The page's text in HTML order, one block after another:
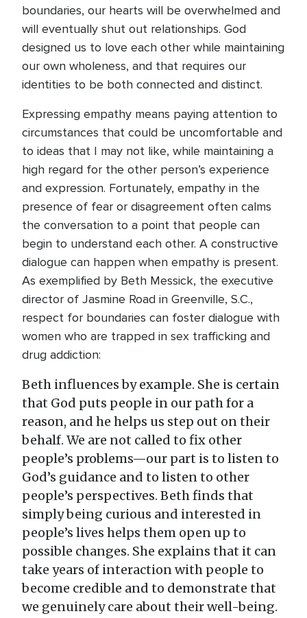
boundaries, our hearts will be overwhelmed and
will eventually shut out relationships. God
designed us to love each other while maintaining
our own wholeness, and that requires our
identities to be both connected and distinct.
Expressing empathy means paying attention to
circumstances that could be uncomfortable and
to ideas that I may not like, while maintaining a
high regard for the other person’s experience
and expression. Fortunately, empathy in the
presence of fear or disagreement often calms
the conversation to a point that people can
begin to understand each other. A constructive
dialogue can happen when empathy is present.
As exemplified by Beth Messick, the executive
director of Jasmine Road in Greenville, S.C.,
respect for boundaries can foster dialogue with
women who are trapped in sex trafficking and
drug addiction:
Beth influences by example. She is certain
that God puts people in our path for a
reason, and he helps us step out on their
behalf. We are not called to fix other
people’s problems—our part is to listen to
God’s guidance and to listen to other
people’s perspectives. Beth finds that
simply being curious and interested in
people’s lives helps them open up to
possible changes. She explains that it can
take years of interaction with people to
become credible and to demonstrate that
we genuinely care about their well-being.